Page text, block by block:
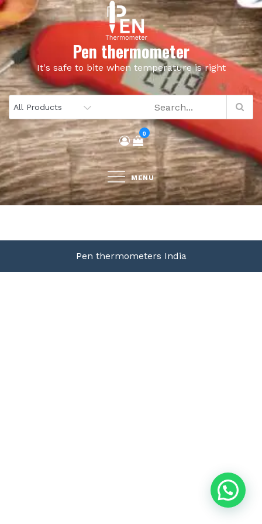
Skip
to
content
Pen thermometer
It's safe to bite when temperature is right
0
MENU
Pen thermometers India